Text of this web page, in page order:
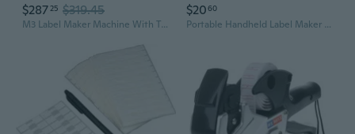
$287 25 $319.45
M3 Label Maker Machine With Tape, 3'' Bluetooth Thermal Transfer Sticker Printer For Small Business Clothing, Address, Cable Storage, Compatible With Phones & Pc(Not For 4X6 Shipping Label)
$2060
Portable Handheld Label Maker with Price Stickers for Retail & Home Organization